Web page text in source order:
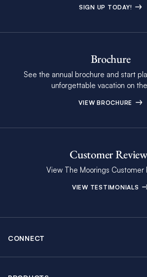
SIGN UP TODAY!
Brochure
See the annual brochure and start
unforgettable vacation on
VIEW BROCHURE
Customer
View The Moorings Customer
VIEW TESTIMONIALS
CONNECT